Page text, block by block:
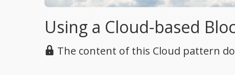
Using a Cloud-based
The content of this Cloud pattern